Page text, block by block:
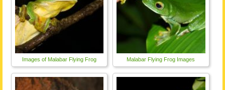
Images of Malabar Flying Frog Malabar Flying Frog Images